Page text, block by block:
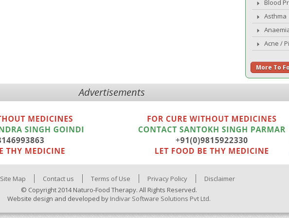
Blood
Asthma
Acne /
More To
Advertisements
Site Map Contact us Terms of Use Privacy Policy
Disclaimer
© Copyright 2014 Naturo-Food Therapy. All Rights Reserved.
Website design and developed by Indivar Software Solutions Pvt Ltd.